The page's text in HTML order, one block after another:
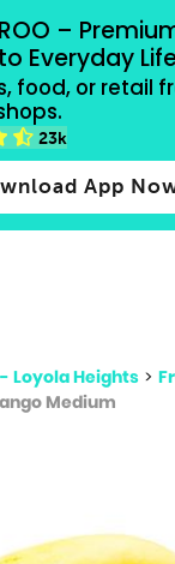
–
Everyday
food, or retail
23k
App
all payment methods
for results.
Loyola Heights >
Medium